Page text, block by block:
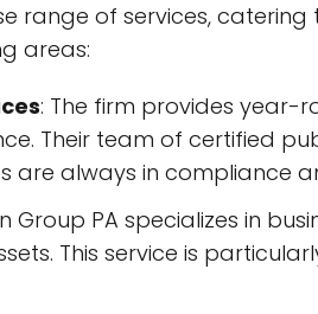
range of services,
areas:
: The firm provides year-
Their team of certified
are always in
Group PA specializes in
This service is